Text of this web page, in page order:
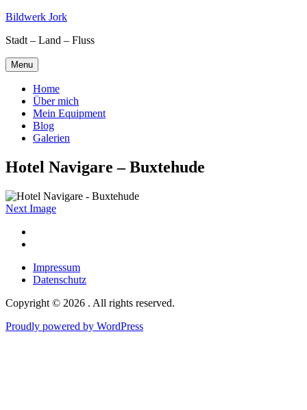
Skip
content
Bildwerk Jork
Stadt – Land – Fluss
Menu
Home
Über mich
Mein Equipment
Blog
Galerien
Hotel Navigare – Buxtehude
Next Image
Impressum
Datenschutz
Copyright © 2026 . All rights reserved.
Proudly powered by WordPress